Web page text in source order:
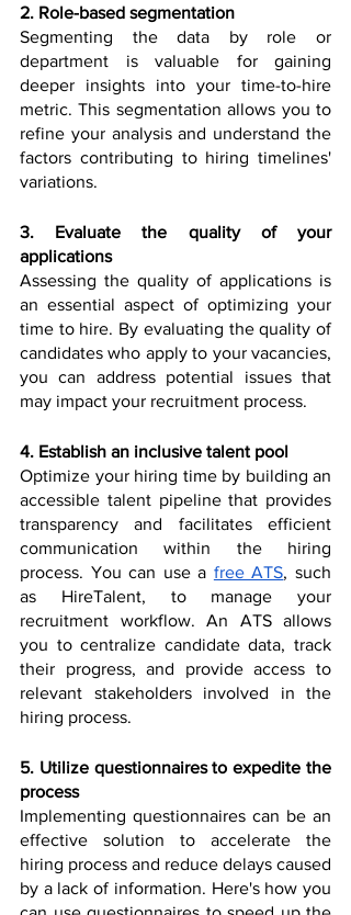
2. Role-based segmentation
Segmenting the data by role or
department is valuable for gaining
deeper insights into your time-to-hire
metric. This segmentation allows you to
refine your analysis and understand the
factors contributing to hiring timelines'
variations.
3. Evaluate the quality of your
applications
Assessing the quality of applications is
an essential aspect of optimizing your
time to hire. By evaluating the quality of
candidates who apply to your vacancies,
you can address potential issues that
may impact your recruitment process.
4. Establish an inclusive talent pool
Optimize your hiring time by building an
accessible talent pipeline that provides
transparency and facilitates efficient
communication within the hiring
process. You can use a free ATS, such
as HireTalent, to manage your
recruitment workflow. An ATS allows
you to centralize candidate data, track
their progress, and provide access to
relevant stakeholders involved in the
hiring process.
5. Utilize questionnaires to expedite the
process
Implementing questionnaires can be an
effective solution to accelerate the
hiring process and reduce delays caused
by a lack of information. Here's how you